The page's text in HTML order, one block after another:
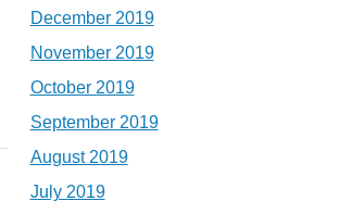
December 2019
November 2019
October 2019
September 2019
August 2019
July 2019